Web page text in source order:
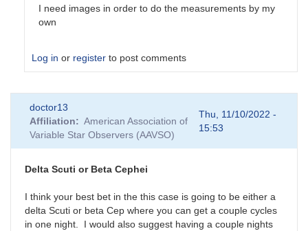
I need images in order to do the measurements by my
own
Log in or register to post comments
reply
to
Images
magnitudes?
SHA
doctor13
Affiliation
American Association of
Variable Star Observers (AAVSO)
Thu, 11/10/2022 -
15:53
Delta Scuti or Beta Cephei
I think your best bet in the this case is going to be either a
delta Scuti or beta Cep where you can get a couple cycles
in one night. I would also suggest having a couple nights